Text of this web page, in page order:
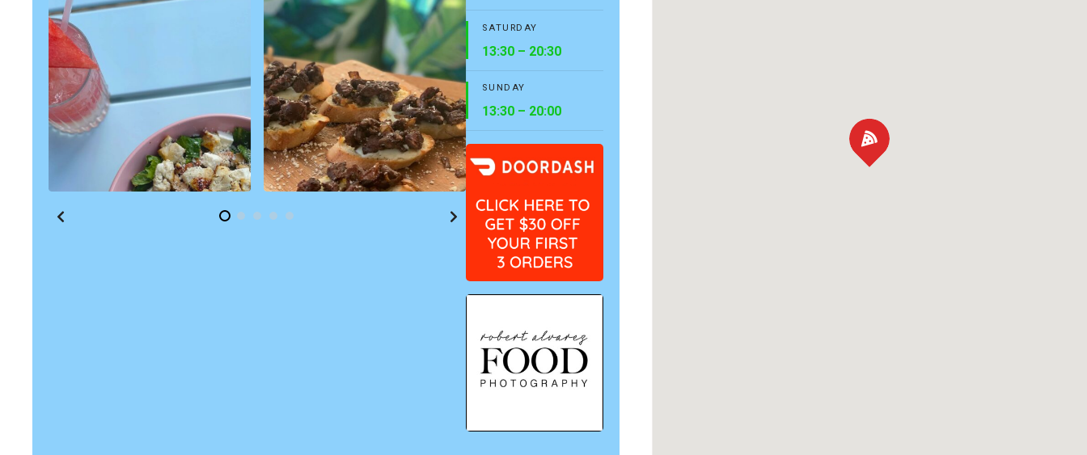
SATURDAY
13:30 – 20:30
SUNDAY
13:30 – 20:00